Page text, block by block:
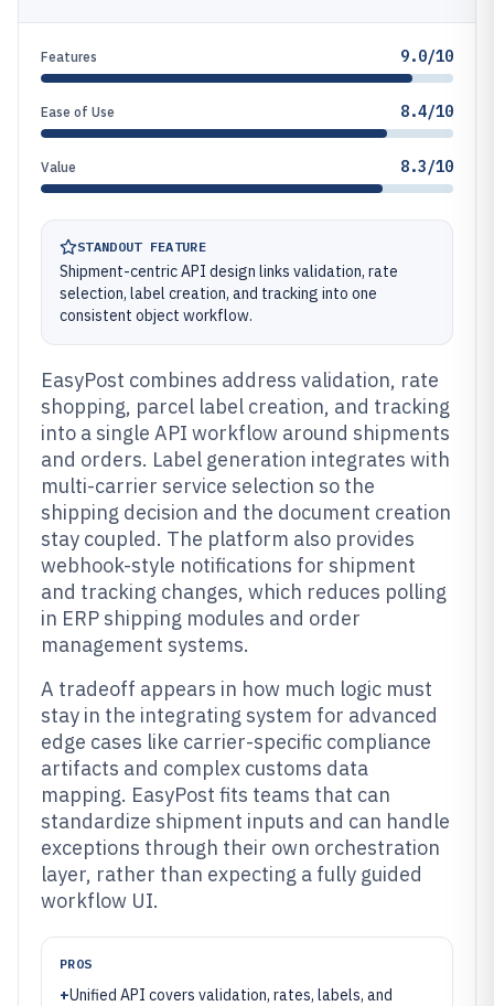
Features 9.0/10
Ease of Use 8.4/10
Value 8.3/10
STANDOUT FEATURE
Shipment-centric API design links validation, rate
selection, label creation, and tracking into one
consistent object workflow.
EasyPost combines address validation, rate
shopping, parcel label creation, and tracking
into a single API workflow around shipments
and orders. Label generation integrates with
multi-carrier service selection so the
shipping decision and the document creation
stay coupled. The platform also provides
webhook-style notifications for shipment
and tracking changes, which reduces polling
in ERP shipping modules and order
management systems.
A tradeoff appears in how much logic must
stay in the integrating system for advanced
edge cases like carrier-specific compliance
artifacts and complex customs data
mapping. EasyPost fits teams that can
standardize shipment inputs and can handle
exceptions through their own orchestration
layer, rather than expecting a fully guided
workflow UI.
PROS
+Unified API covers validation, rates, labels, and